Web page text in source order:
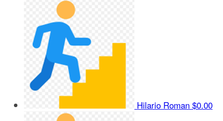
Hilario Roman $0.00